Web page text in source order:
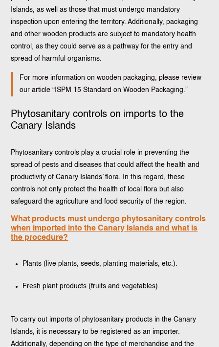
Islands, as well as those that must undergo mandatory
inspection upon entering the territory. Additionally, packaging
and other wooden products are subject to mandatory health
control, as they could serve as a pathway for the entry and
spread of harmful organisms.
For more information on wooden packaging, please review
our article “ISPM 15 Standard on Wooden Packaging.”
Phytosanitary controls on imports to the
Canary Islands
Phytosanitary controls play a crucial role in preventing the
spread of pests and diseases that could affect the health and
productivity of Canary Islands’ flora. In this regard, these
controls not only protect the health of local flora but also
safeguard the agriculture and food security of the region.
What products must undergo phytosanitary controls
when imported into the Canary Islands and what is
the procedure?
Plants (live plants, seeds, planting materials, etc.).
Fresh plant products (fruits and vegetables).
To carry out imports of phytosanitary products in the Canary
Islands, it is necessary to be registered as an importer.
Additionally, depending on the type of merchandise and the